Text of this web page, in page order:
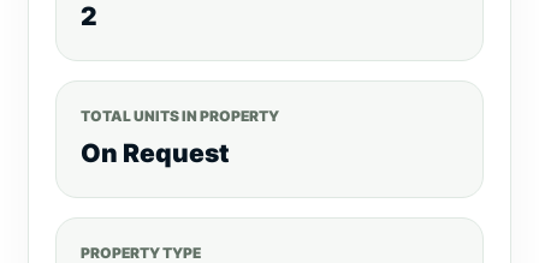
2
TOTAL UNITS IN PROPERTY
On Request
PROPERTY TYPE